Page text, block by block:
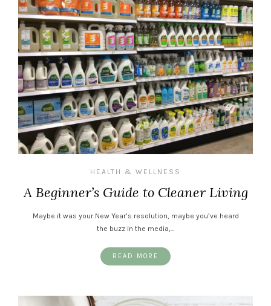
HEALTH & WELLNESS
A Beginner’s Guide to Cleaner Living
Maybe it was your New Year’s resolution, maybe you’ve heard
the buzz in the media,…
READ MORE